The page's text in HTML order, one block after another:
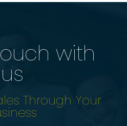
with
us
Through Your